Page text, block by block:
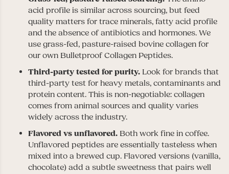
acid profile is similar across sourcing, but feed
quality matters for trace minerals, fatty acid profile
and the absence of antibiotics and hormones. We
use grass-fed, pasture-raised bovine collagen for
our own Bulletproof Collagen Peptides.
Third-party tested for purity. Look for brands that
third-party test for heavy metals, contaminants and
protein content. This is non-negotiable: collagen
comes from animal sources and quality varies
widely across the industry.
Flavored vs unflavored. Both work fine in coffee.
Unflavored peptides are essentially tasteless when
mixed into a brewed cup. Flavored versions (vanilla,
chocolate) add a subtle sweetness that pairs well